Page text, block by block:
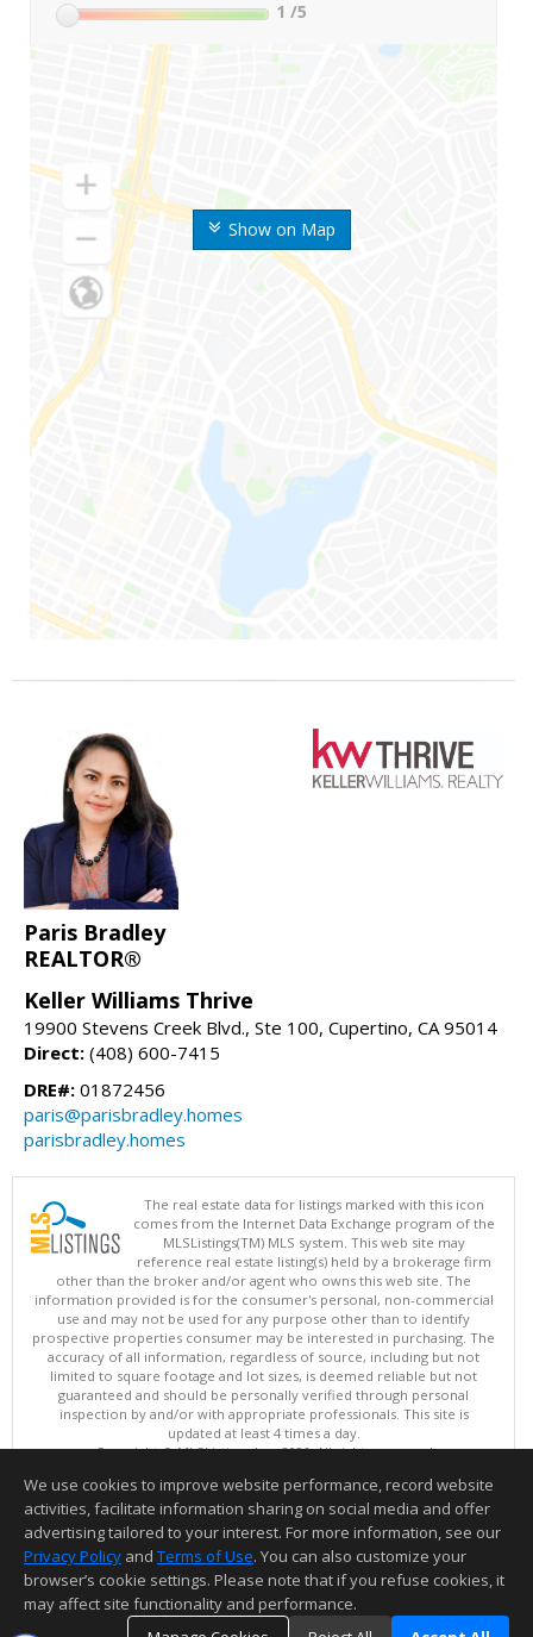
Show on Map
1 /5
Paris Bradley
REALTOR®
Keller Williams Thrive
19900 Stevens Creek Blvd., Ste 100, Cupertino, CA 95014
Direct: (408) 600-7415
DRE#: 01872456
paris@parisbradley.homes
parisbradley.homes
The real estate data for listings marked with this icon
comes from the Internet Data Exchange program of the
MLSListings(TM) MLS system. This web site may
reference real estate listing(s) held by a brokerage firm
other than the broker and/or agent who owns this web site. The
information provided is for the consumer's personal, non-commercial
use and may not be used for any purpose other than to identify
prospective properties consumer may be interested in purchasing. The
accuracy of all information, regardless of source, including but not
limited to square footage and lot sizes, is deemed reliable but not
guaranteed and should be personally verified through personal
inspection by and/or with appropriate professionals. This site is
updated at least 4 times a day.
Copyright © MLSListings Inc. 2026. All rights reserved
This content last updated on 08/07/2026 02:07 PM.
Information deemed reliable but not guaranteed to be accurate.
We use cookies to improve website performance, record website
activities, facilitate information sharing on social media and offer
advertising tailored to your interest. For more information, see our
Privacy Policy and Terms of Use. You can also customize your
browser’s cookie settings. Please note that if you refuse cookies, it
may affect site functionality and performance.